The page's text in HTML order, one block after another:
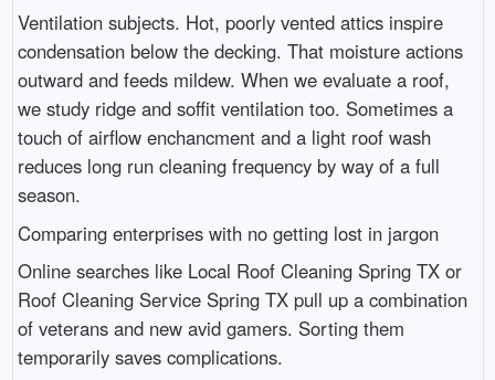
Ventilation subjects. Hot, poorly vented attics inspire
condensation below the decking. That moisture actions
outward and feeds mildew. When we evaluate a roof,
we study ridge and soffit ventilation too. Sometimes a
touch of airflow enchancment and a light roof wash
reduces long run cleaning frequency by way of a full
season.
Comparing enterprises with no getting lost in jargon
Online searches like Local Roof Cleaning Spring TX or
Roof Cleaning Service Spring TX pull up a combination
of veterans and new avid gamers. Sorting them
temporarily saves complications.